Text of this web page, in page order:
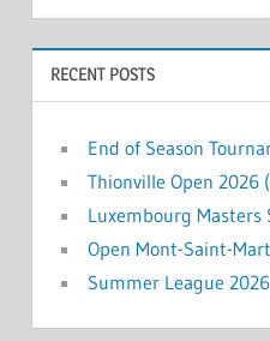
RECENT POSTS
End of Season
Thionville Open 2026
Luxembourg Masters
Open Mont-Saint-
Summer League 2026